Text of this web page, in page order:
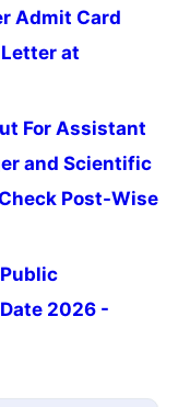
Admit Card
at
For Assistant
and Scientific
Post-Wise
2026 -